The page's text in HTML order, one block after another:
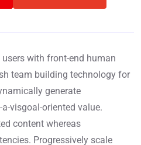
with front-end human
team building technology for
generate
visgoal-oriented value.
content whereas
Progressively scale